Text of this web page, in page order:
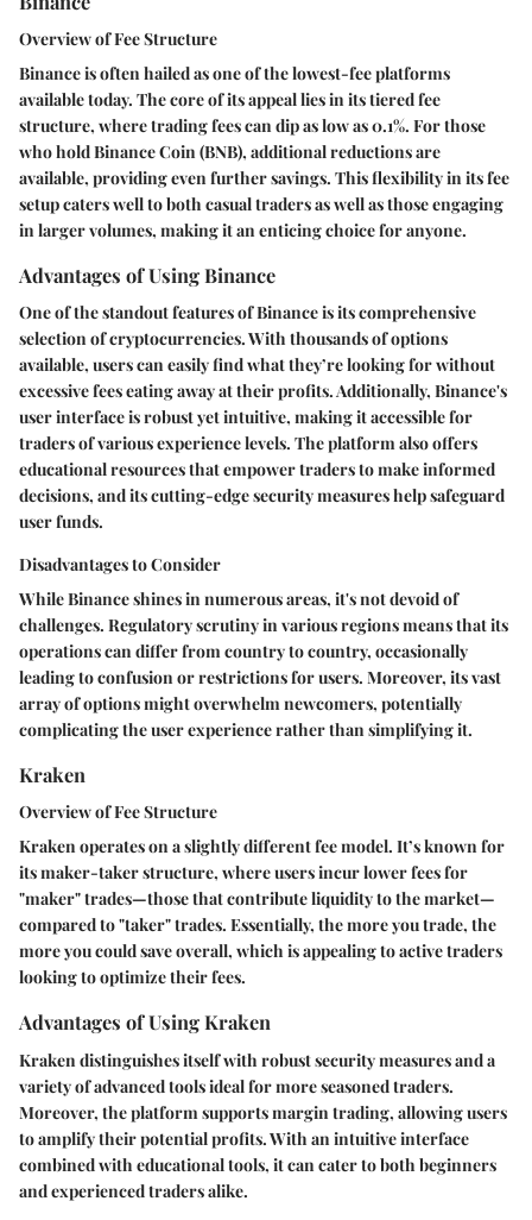
Overview of Fee Structure
Binance is often hailed as one of the lowest-fee platforms
available today. The core of its appeal lies in its tiered fee
structure, where trading fees can dip as low as 0.1%. For those
who hold Binance Coin (BNB), additional reductions are
available, providing even further savings. This flexibility in its fee
setup caters well to both casual traders as well as those engaging
in larger volumes, making it an enticing choice for anyone.
Advantages of Using Binance
One of the standout features of Binance is its comprehensive
selection of cryptocurrencies. With thousands of options
available, users can easily find what they’re looking for without
excessive fees eating away at their profits. Additionally, Binance's
user interface is robust yet intuitive, making it accessible for
traders of various experience levels. The platform also offers
educational resources that empower traders to make informed
decisions, and its cutting-edge security measures help safeguard
user funds.
Disadvantages to Consider
While Binance shines in numerous areas, it's not devoid of
challenges. Regulatory scrutiny in various regions means that its
operations can differ from country to country, occasionally
leading to confusion or restrictions for users. Moreover, its vast
array of options might overwhelm newcomers, potentially
complicating the user experience rather than simplifying it.
Kraken
Overview of Fee Structure
Kraken operates on a slightly different fee model. It’s known for
its maker-taker structure, where users incur lower fees for
"maker" trades—those that contribute liquidity to the market—
compared to "taker" trades. Essentially, the more you trade, the
more you could save overall, which is appealing to active traders
looking to optimize their fees.
Advantages of Using Kraken
Kraken distinguishes itself with robust security measures and a
variety of advanced tools ideal for more seasoned traders.
Moreover, the platform supports margin trading, allowing users
to amplify their potential profits. With an intuitive interface
combined with educational tools, it can cater to both beginners
and experienced traders alike.